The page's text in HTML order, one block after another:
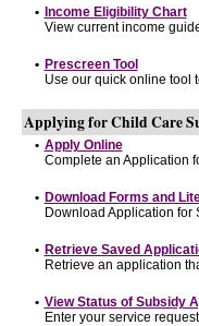
• Income Eligibility Chart
View current income
• Prescreen Tool
Use our quick online tool
Applying for Child Care
• Apply Online
Complete an Application
• Download Forms and
Download Application
• Retrieve Saved
Retrieve an application
• View Status of Subsidy
Enter your service